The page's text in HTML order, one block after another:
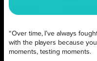
“Over time, I’ve always
with the players because
moments, testing moments.